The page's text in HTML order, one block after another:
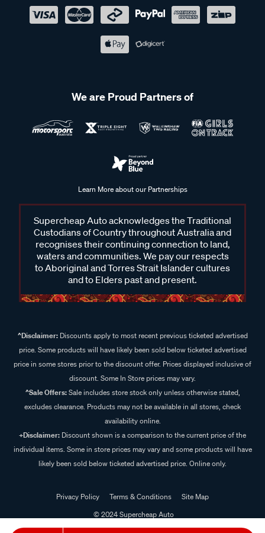
We are Proud Partners of
Learn More about our Partnerships
Supercheap Auto acknowledges the Traditional
Custodians of Country throughout Australia and
recognises their continuing connection to land,
waters and communities. We pay our respects
to Aboriginal and Torres Strait Islander cultures
and to Elders past and present.
^Disclaimer:Discounts apply to most recent previous ticketed advertised
price. Some products will have likely been sold below ticketed advertised
price in some stores prior to the discount offer. Prices displayed inclusive of
discount. Some In Store prices may vary.
^Sale Offers:Sale includes store stock only unless otherwise stated,
excludes clearance. Products may not be available in all stores, check
availability online.
+Disclaimer: Discount shown is a comparison to the current price of the
individual items. Some in store prices may vary and some products will have
likely been sold below ticketed advertised price. Online only.
Privacy Policy Terms & Conditions
Site Map
© 2024 Supercheap Auto